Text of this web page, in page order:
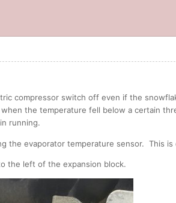
compressor switch off even if the
the temperature fell below a certain
running.
the evaporator temperature sensor. This
the left of the expansion block.